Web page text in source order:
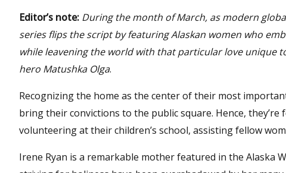
Editor’s note: During the month of March, as modern
series flips the script by featuring Alaskan women who
while leavening the world with that particular love unique
hero Matushka Olga.
Recognizing the home as the center of their most
bring their convictions to the public square. Hence,
volunteering at their children’s school, assisting fellow
Irene Ryan is a remarkable mother featured in the Alaska